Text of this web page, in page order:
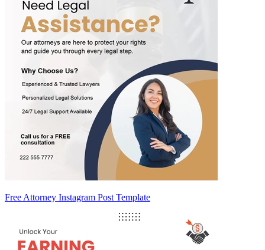
Free Attorney Instagram Post Template